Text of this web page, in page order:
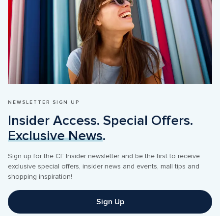
NEWSLETTER SIGN UP
Exclusive News.
Sign up for the CF Insider newsletter and be the first to receive
exclusive special offers, insider news and events, mall tips and
Sign Up